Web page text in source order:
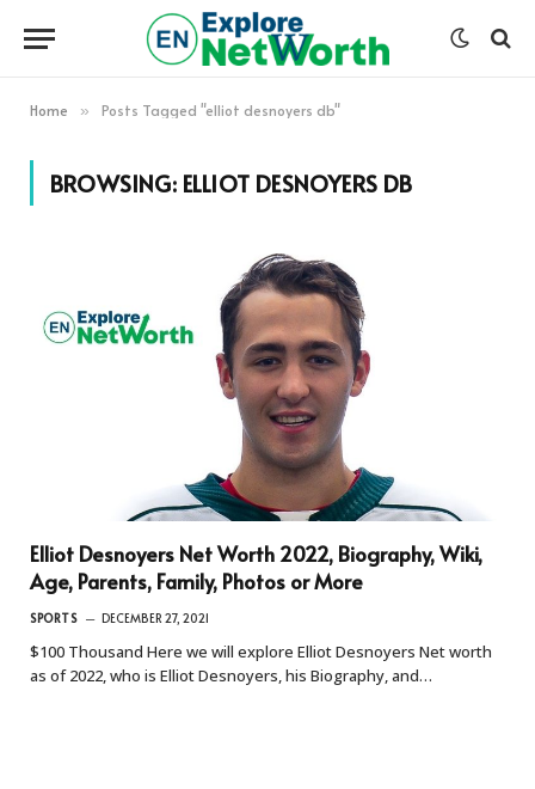
Home » Posts Tagged "elliot desnoyers db"
BROWSING: ELLIOT DESNOYERS DB
Elliot Desnoyers Net Worth 2022, Biography, Wiki,
Age, Parents, Family, Photos or More
SPORTS DECEMBER 27, 2021
$100 Thousand Here we will explore Elliot Desnoyers Net worth
as of 2022, who is Elliot Desnoyers, his Biography, and…